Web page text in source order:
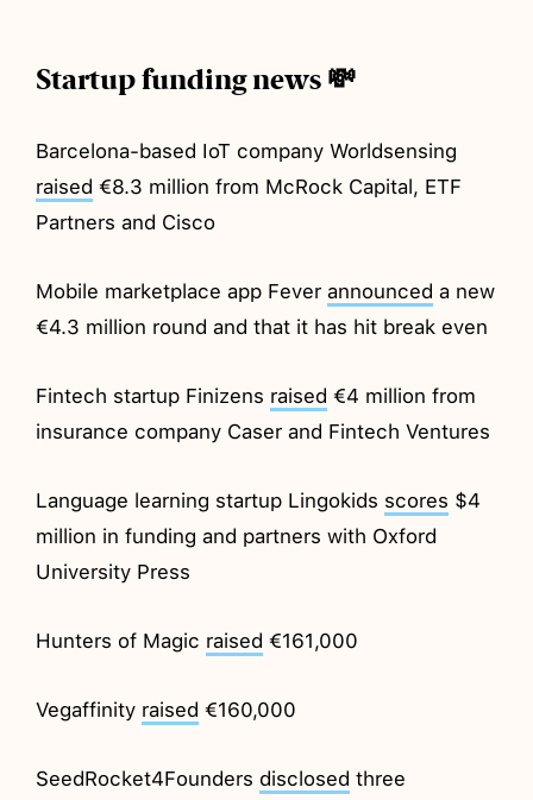
Startup funding news 💸
Barcelona-based IoT company Worldsensing
raised €8.3 million from McRock Capital, ETF
Partners and Cisco
Mobile marketplace app Feverannounced a new
€4.3 million round and that it has hit break even
Fintech startup Finizens raised €4 million from
insurance company Caser and Fintech Ventures
Language learning startup Lingokids scores $4
million in funding and partners with Oxford
University Press
Hunters of Magic raised €161,000
Vegaffinity raised €160,000
SeedRocket4Founders disclosed three